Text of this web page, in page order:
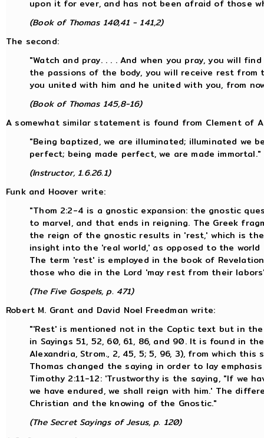
upon it for ever, and has not been afraid of those
(Book of Thomas 140,41 - 141,2)
The second:
"Watch and pray. . . . And when you pray, you will
the passions of the body, you will receive rest from
you united with him and he united with you, from
(Book of Thomas 145,8-16)
A somewhat similar statement is found from Clement of
"Being baptized, we are illuminated; illuminated we
perfect; being made perfect, we are made immortal."
(Instructor, 1.6.26.1)
Funk and Hoover write:
"Thom 2:2-4 is a gnostic expansion: the gnostic
to marvel, and that ends in reigning. The Greek
the reign of the gnostic results in 'rest,' which is
insight into the 'real world,' as opposed to the
The term 'rest' is employed in the book of
those who die in the Lord 'may rest from their
(The Five Gospels, p. 471)
Robert M. Grant and David Noel Freedman write:
"'Rest' is mentioned not in the Coptic text but in
in Sayings 51, 52, 60, 61, 86, and 90. It is found in
Alexandria, Strom., 2, 45, 5; 5, 96, 3), from which
Thomas changed the saying in order to lay
Timothy 2:11-12: 'Trustworthy is the saying, "If we
we have endured, we shall reign with him.' The
Christian and the knowing of the Gnostic."
(The Secret Sayings of Jesus, p. 120)